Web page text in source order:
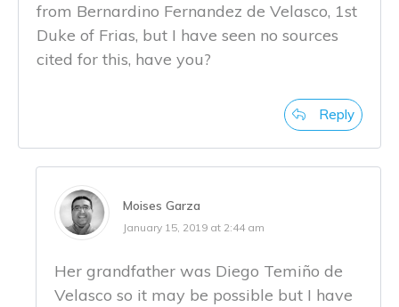
from Bernardino Fernandez de Velasco, 1st
Duke of Frias, but I have seen no sources
cited for this, have you?
Reply
Moises Garza
January 15, 2019 at 2:44 am
Her grandfather was Diego Temiño de
Velasco so it may be possible but I have